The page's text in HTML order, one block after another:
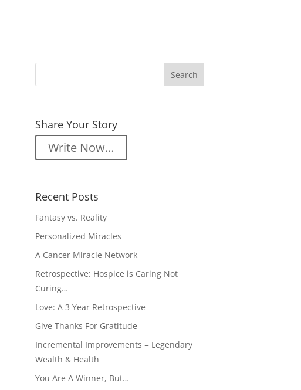
Share Your Story
Write Now…
Recent Posts
Fantasy vs. Reality
Personalized Miracles
A Cancer Miracle Network
Retrospective: Hospice is Caring Not
Curing…
Love: A 3 Year Retrospective
Give Thanks For Gratitude
Incremental Improvements = Legendary
Wealth & Health
You Are A Winner, But…